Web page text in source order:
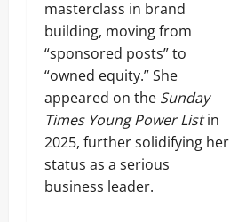
masterclass in brand
building, moving from
“sponsored posts” to
“owned equity.” She
appeared on the Sunday
Times Young Power Listin
2025, further solidifying her
status as a serious
business leader.